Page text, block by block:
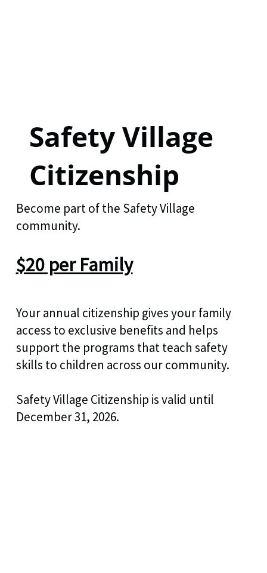
Safety Village
Citizenship
Become part of the Safety Village
community.
$20 per Family
Your annual citizenship gives your family
access to exclusive benefits and helps
support the programs that teach safety
skills to children across our community.
Safety Village Citizenship is valid until
December 31, 2026.